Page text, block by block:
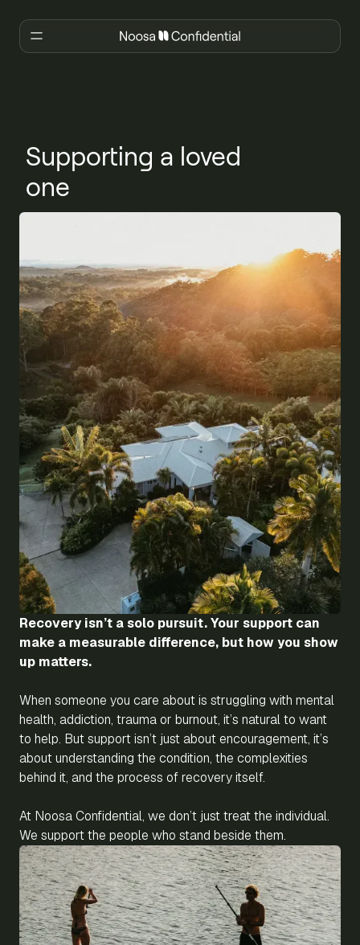
Supporting a loved
one
Recovery isn’t a solo pursuit. Your support can
make a measurable difference, but how you show
up matters.
When someone you care about is struggling with mental
health, addiction, trauma or burnout, it’s natural to want
to help. But support isn’t just about encouragement, it’s
about understanding the condition, the complexities
behind it, and the process of recovery itself.
At Noosa Confidential, we don’t just treat the individual.
We support the people who stand beside them.